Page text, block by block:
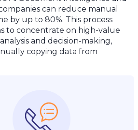
can reduce manual
by up to 80%. This process
to concentrate on high-value
and decision-making,
copying data from